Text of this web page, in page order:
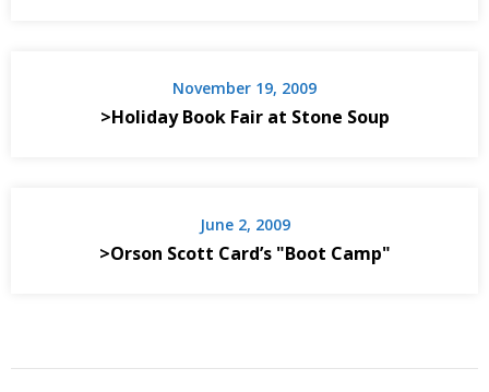
November 19, 2009
>Holiday Book Fair at Stone Soup
June 2, 2009
>Orson Scott Card’s "Boot Camp"